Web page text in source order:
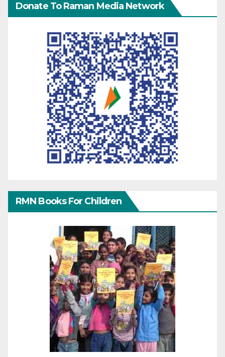
Donate To Raman Media Network
RMN Books For Children